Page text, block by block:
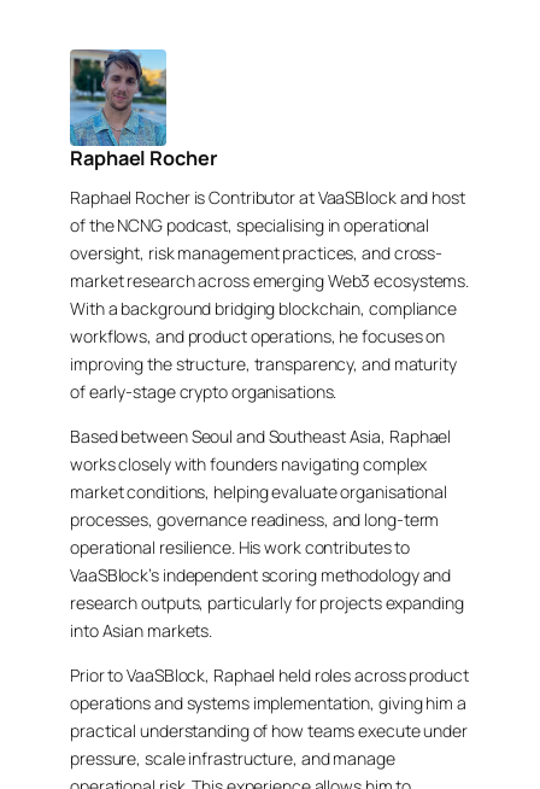
Raphael Rocher
Raphael Rocher is Contributor at VaaSBlock and host
of the NCNG podcast, specialising in operational
oversight, risk management practices, and cross-
market research across emerging Web3 ecosystems.
With a background bridging blockchain, compliance
workflows, and product operations, he focuses on
improving the structure, transparency, and maturity
of early-stage crypto organisations.
Based between Seoul and Southeast Asia, Raphael
works closely with founders navigating complex
market conditions, helping evaluate organisational
processes, governance readiness, and long-term
operational resilience. His work contributes to
VaaSBlock’s independent scoring methodology and
research outputs, particularly for projects expanding
into Asian markets.
Prior to VaaSBlock, Raphael held roles across product
operations and systems implementation, giving him a
practical understanding of how teams execute under
pressure, scale infrastructure, and manage